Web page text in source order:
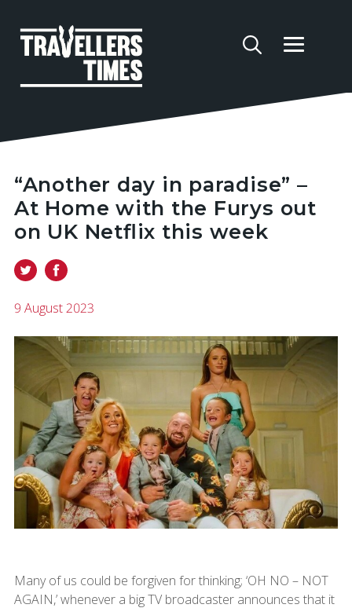
“Another day in paradise” –
At Home with the Furys out
on UK Netflix this week
9 August 2023
Many of us could be forgiven for thinking; ‘OH NO – NOT
AGAIN,’ whenever a big TV broadcaster announces that it